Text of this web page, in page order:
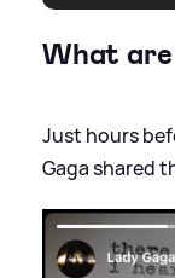
What
Just hours
Gaga shared